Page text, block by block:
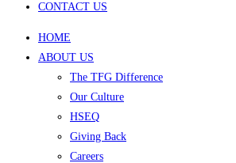
CONTACT US
HOME
ABOUT US
The TFG Difference
Our Culture
HSEQ
Giving Back
Careers